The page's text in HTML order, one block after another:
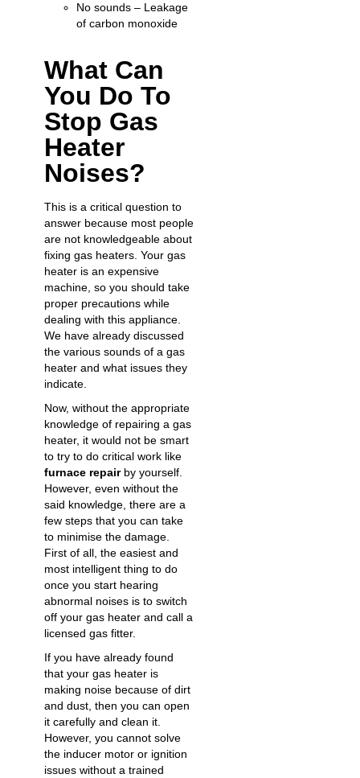
No sounds – Leakage
of carbon monoxide
What Can
You Do To
Stop Gas
Heater
Noises?
This is a critical question to
answer because most people
are not knowledgeable about
fixing gas heaters. Your gas
heater is an expensive
machine, so you should take
proper precautions while
dealing with this appliance.
We have already discussed
the various sounds of a gas
heater and what issues they
indicate.
Now, without the appropriate
knowledge of repairing a gas
heater, it would not be smart
to try to do critical work like
furnace repairby yourself.
However, even without the
said knowledge, there are a
few steps that you can take
to minimise the damage.
First of all, the easiest and
most intelligent thing to do
once you start hearing
abnormal noises is to switch
off your gas heater and call a
licensed gas fitter.
If you have already found
that your gas heater is
making noise because of dirt
and dust, then you can open
it carefully and clean it.
However, you cannot solve
the inducer motor or ignition
issues without a trained